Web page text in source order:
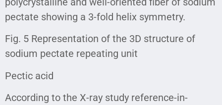
pectate showing a 3-fold helix symmetry.
Fig. 5 Representation of the 3D structure of
sodium pectate repeating unit
Pectic acid
According to the X-ray study reference-in-